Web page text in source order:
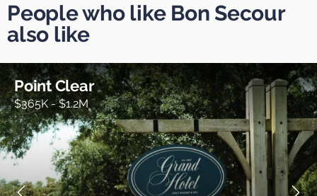
People who like Bon Secour
also like
Point Clear
$365K - $1.2M